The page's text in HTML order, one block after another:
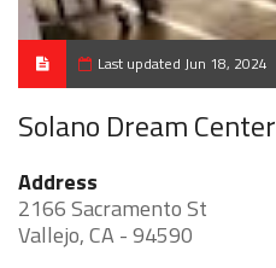
Last updated Jun 18, 2024
Solano Dream Center
Address
2166 Sacramento St
Vallejo, CA - 94590